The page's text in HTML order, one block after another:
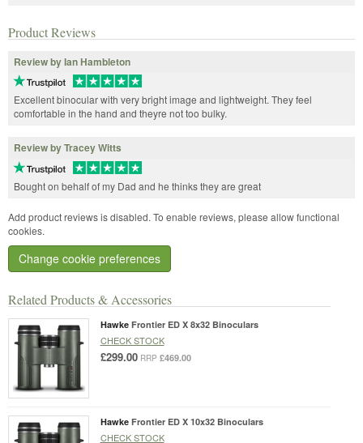
Related Products & Accessories
Hawke Frontier ED X 8x32 Binoculars
CHECK STOCK
£299.00 RRP £469.00
Hawke Frontier ED X 10x32 Binoculars
CHECK STOCK
Product Reviews
Review by Ian Hambleton
Excellent binocular with very bright image and lightweight. They feel
comfortable in the hand and theyre not too bulky.
Review by Tracey Witts
Bought on behalf of my Dad and he thinks they are great
Add product reviews is disabled. To enable reviews, please allow functional
cookies.
Change cookie preferences